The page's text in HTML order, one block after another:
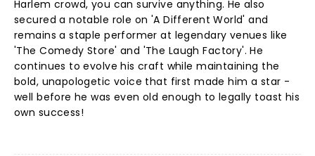
Harlem crowd, you can survive anything. He also
secured a notable role on 'A Different World' and
remains a staple performer at legendary venues like
'The Comedy Store' and 'The Laugh Factory'. He
continues to evolve his craft while maintaining the
bold, unapologetic voice that first made him a star -
well before he was even old enough to legally toast his
own success!